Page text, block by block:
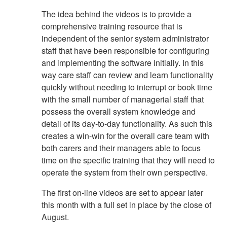
The idea behind the videos is to provide a
comprehensive training resource that is
independent of the senior system administrator
staff that have been responsible for configuring
and implementing the software initially. In this
way care staff can review and learn functionality
quickly without needing to interrupt or book time
with the small number of managerial staff that
possess the overall system knowledge and
detail of its day-to-day functionality. As such this
creates a win-win for the overall care team with
both carers and their managers able to focus
time on the specific training that they will need to
operate the system from their own perspective.
The first on-line videos are set to appear later
this month with a full set in place by the close of
August.